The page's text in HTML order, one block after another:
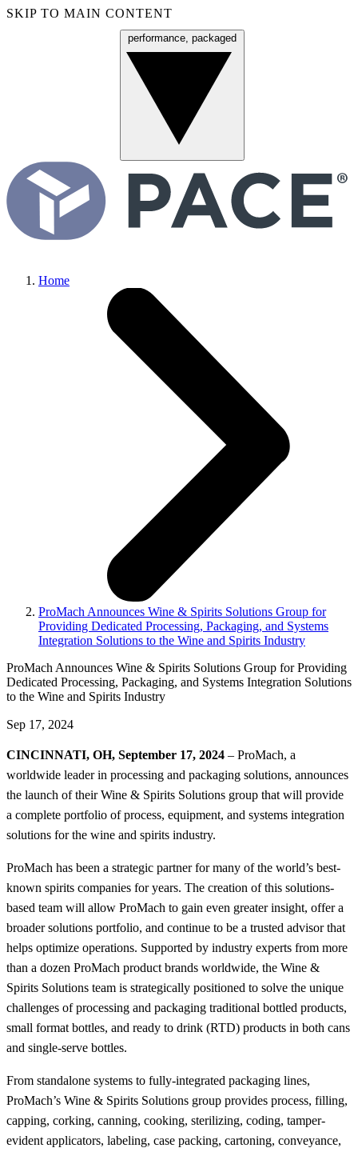
SKIP TO MAIN CONTENT
performance, packaged
Home
ProMach Announces Wine & Spirits Solutions Group for
Providing Dedicated Processing, Packaging, and Systems
Integration Solutions to the Wine and Spirits Industry
ProMach Announces Wine & Spirits Solutions Group for Providing
Dedicated Processing, Packaging, and Systems Integration Solutions
to the Wine and Spirits Industry
Sep 17, 2024
CINCINNATI, OH, September 17, 2024 – ProMach, a
worldwide leader in processing and packaging solutions, announces
the launch of their Wine & Spirits Solutions group that will provide
a complete portfolio of process, equipment, and systems integration
solutions for the wine and spirits industry.
ProMach has been a strategic partner for many of the world’s best-
known spirits companies for years. The creation of this solutions-
based team will allow ProMach to gain even greater insight, offer a
broader solutions portfolio, and continue to be a trusted advisor that
helps optimize operations. Supported by industry experts from more
than a dozen ProMach product brands worldwide, the Wine &
Spirits Solutions team is strategically positioned to solve the unique
challenges of processing and packaging traditional bottled products,
small format bottles, and ready to drink (RTD) products in both cans
and single-serve bottles.
From standalone systems to fully-integrated packaging lines,
ProMach’s Wine & Spirits Solutions group provides process, filling,
capping, corking, canning, cooking, sterilizing, coding, tamper-
evident applicators, labeling, case packing, cartoning, conveyance,